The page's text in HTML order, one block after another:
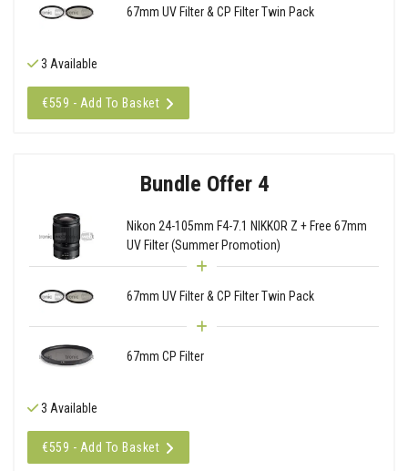
67mm UV Filter & CP Filter Twin Pack
3 Available
€559 - Add To Basket
Bundle Offer 4
Nikon 24-105mm F4-7.1 NIKKOR Z + Free 67mm
UV Filter (Summer Promotion)
67mm UV Filter & CP Filter Twin Pack
67mm CP Filter
3 Available
€559 - Add To Basket